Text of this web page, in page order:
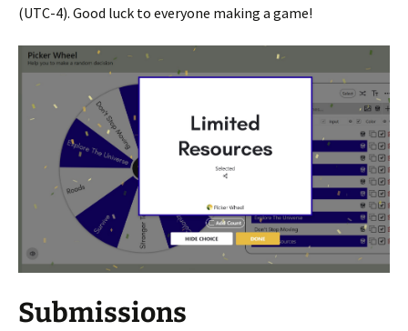
(UTC-4). Good luck to everyone making a game!
Submissions